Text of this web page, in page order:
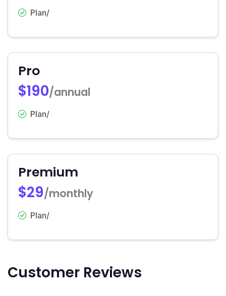
Plan/
Pro
$190/annual
Plan/
Premium
$29/monthly
Plan/
Customer Reviews